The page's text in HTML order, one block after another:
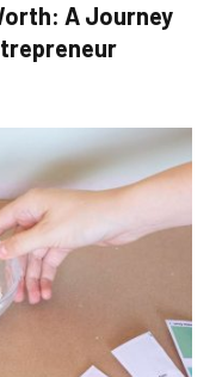
A Journey